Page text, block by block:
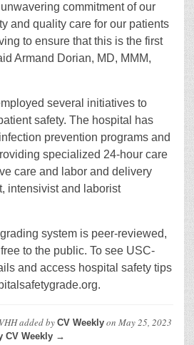
commitment of our
and quality care for our patients
to ensure that this is the first
Armand Dorian, MD, MMM,
several initiatives to
safety. The hospital has
prevention programs and
specialized 24-hour care
care and labor and delivery
intensivist and laborist
system is peer-reviewed,
to the public. To see USC-
and access hospital safety tips
added by CV Weekly on May 25, 2023
CV Weekly →